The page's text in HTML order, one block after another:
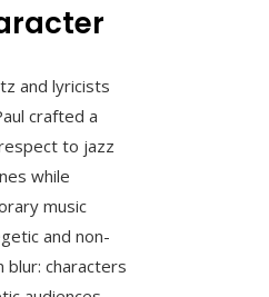
and lyricists
crafted a
to jazz
while
music
and non-
characters